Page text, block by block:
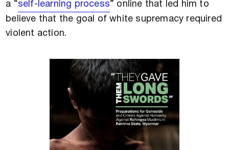
a “self-learning process” online that led him to
believe that the goal of white supremacy required
violent action.